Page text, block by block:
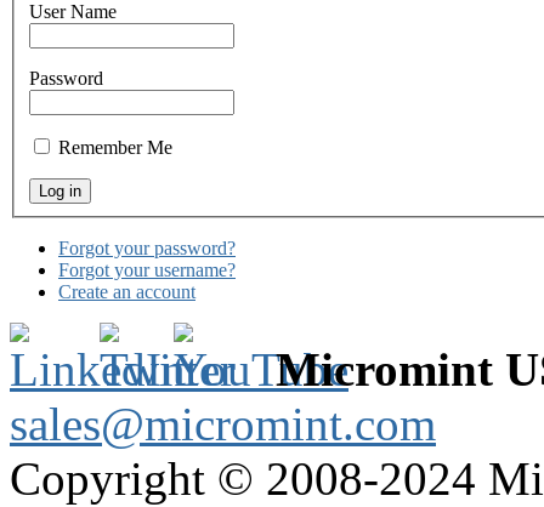
User Name
Password
Remember Me
Forgot your password?
Forgot your username?
Create an account
Micromint
sales@micromint.com
Copyright © 2008-2024